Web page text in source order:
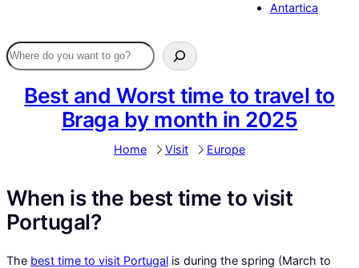
Antartica
Best and Worst time to travel to
Braga by month in 2025
Home Visit Europe
When is the best time to visit
Portugal?
The best time to visit Portugal is during the spring (March to